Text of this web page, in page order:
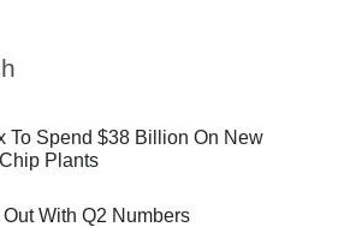
To Spend $38 Billion On New
Plants
Out With Q2 Numbers